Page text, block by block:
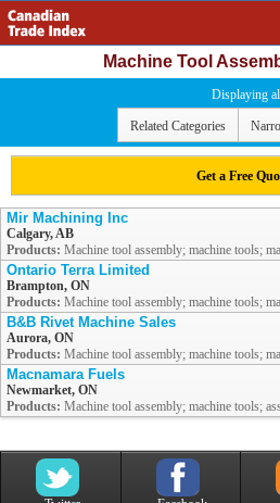
Machine Tool
Displaying
Related Categories
Get a Free
Mir Machining Inc
Calgary, AB
Products: Machine tool assembly; machine tools;
Ontario Terra Limited
Brampton, ON
Products: Machine tool assembly; machine tools;
B&B Rivet Machine Sales
Aurora, ON
Products: Machine tool assembly; machine tools;
Macnamara Fuels
Newmarket, ON
Products: Machine tool assembly; machine tools;